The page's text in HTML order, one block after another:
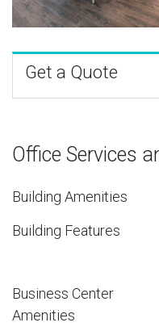
Get a Quote
Office Services
Building Amenities
Building Features
Business Center
Amenities